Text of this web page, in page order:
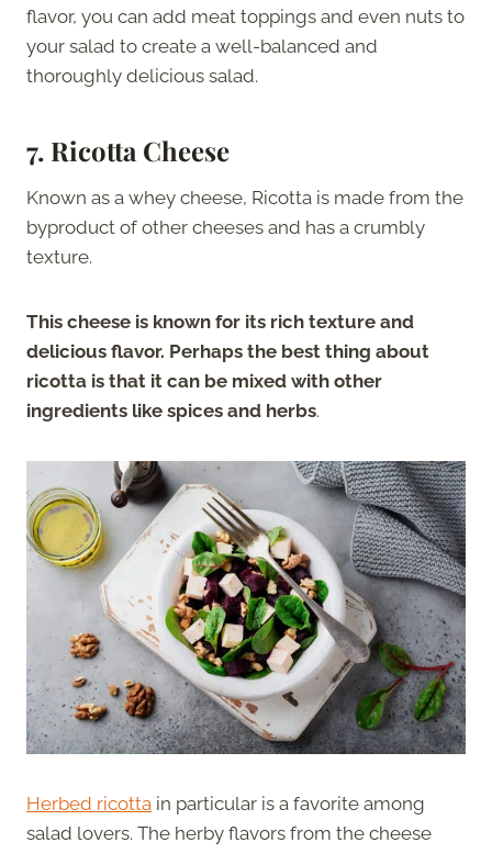
flavor, you can add meat toppings and even nuts to
your salad to create a well-balanced and
thoroughly delicious salad.
7. Ricotta Cheese
Known as a whey cheese, Ricotta is made from the
byproduct of other cheeses and has a crumbly
texture.
This cheese is known for its rich texture and
delicious flavor. Perhaps the best thing about
ricotta is that it can be mixed with other
ingredients like spices and herbs.
Herbed ricotta in particular is a favorite among
salad lovers. The herby flavors from the cheese